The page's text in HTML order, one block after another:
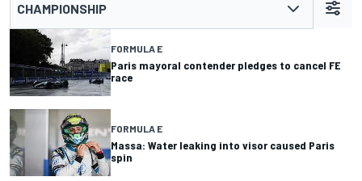
CHAMPIONSHIP
FORMULA E
Paris mayoral contender pledges to cancel FE
race
FORMULA E
Massa: Water leaking into visor caused Paris
spin